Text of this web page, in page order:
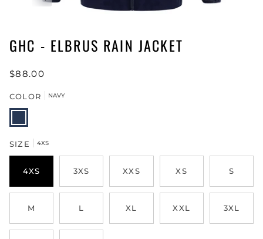
GHC - ELBRUS RAIN JACKET
$88.00
COLOR NAVY
NAVY
SIZE 4XS
4XS 3XS XXS XS S
M L XL XXL 3XL